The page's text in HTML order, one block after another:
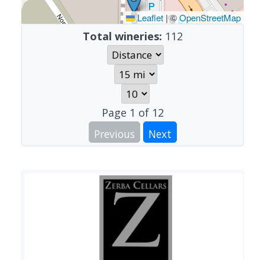
Leaflet |©OpenStreetMap
Total wineries: 112
Page 1 of 12
Previous
Next